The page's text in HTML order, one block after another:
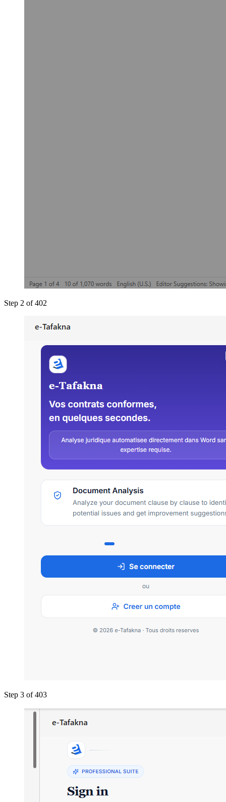
Step 2 of 402
Step 3 of 403